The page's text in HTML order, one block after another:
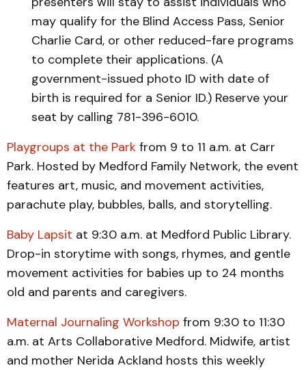
may qualify for the Blind Access Pass, Senior
Charlie Card, or other reduced-fare programs
to complete their applications. (A
government-issued photo ID with date of
birth is required for a Senior ID.) Reserve your
seat by calling 781-396-6010.
Playgroups at the Park from 9 to 11 a.m. at Carr
Park. Hosted by Medford Family Network, the event
features art, music, and movement activities,
parachute play, bubbles, balls, and storytelling.
Baby Lapsit at 9:30 a.m. at Medford Public Library.
Drop-in storytime with songs, rhymes, and gentle
movement activities for babies up to 24 months
old and parents and caregivers.
Maternal Journaling Workshop from 9:30 to 11:30
a.m. at Arts Collaborative Medford. Midwife, artist
and mother Nerida Ackland hosts this weekly